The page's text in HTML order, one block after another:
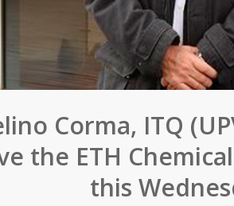
Corma, ITQ
the ETH
this